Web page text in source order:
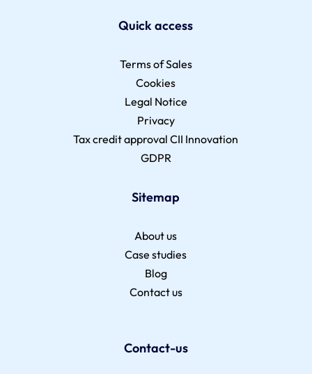
Quick access
Terms of Sales
Cookies
Legal Notice
Privacy
Tax credit approval CII Innovation
GDPR
Sitemap
About us
Case studies
Blog
Contact us
Contact-us